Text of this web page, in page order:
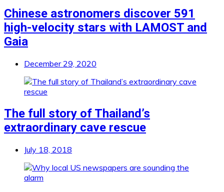
Chinese astronomers discover 591
high-velocity stars with LAMOST and
Gaia
December 29, 2020
The full story of Thailand’s
extraordinary cave rescue
July 18, 2018